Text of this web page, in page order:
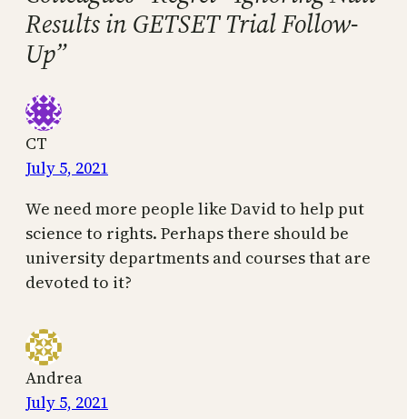
Results in GETSET Trial Follow-
Up”
CT
July 5, 2021
We need more people like David to help put
science to rights. Perhaps there should be
university departments and courses that are
devoted to it?
Andrea
July 5, 2021